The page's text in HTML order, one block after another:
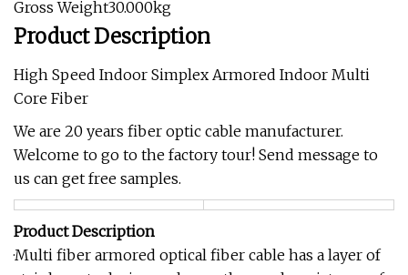
Gross Weight30.000kg
Product Description
High Speed Indoor Simplex Armored Indoor Multi
Core Fiber
We are 20 years fiber optic cable manufacturer.
Welcome to go to the factory tour! Send message to
us can get free samples.
Product Description
·Multi fiber armored optical fiber cable has a layer of